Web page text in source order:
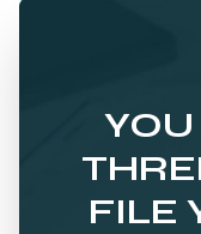
YOU
FILE